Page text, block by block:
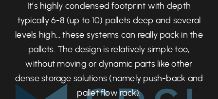
It’s highly condensed footprint with depth
typically 6-8 (up to 10) pallets deep and several
levels high… these systems can really pack in the
pallets. The design is relatively simple too,
without moving or dynamic parts like other
dense storage solutions (namely push-back and
pallet flow rack).